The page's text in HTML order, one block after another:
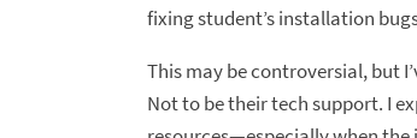
fixing student’s installation
This may be controversial, but
Not to be their tech support. I